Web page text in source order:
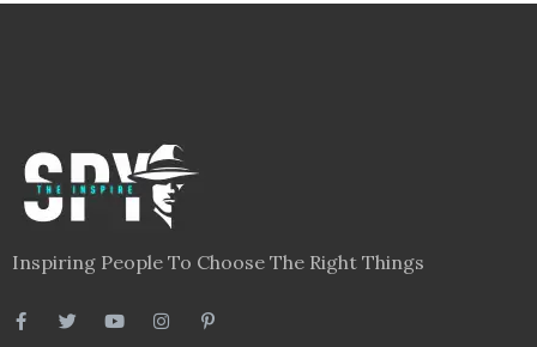
Inspiring People To Choose The Right Things